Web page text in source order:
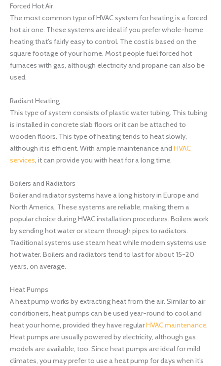
Forced Hot Air
The most common type of HVAC system for heating is a forced
hot air one. These systems are ideal if you prefer whole-home
heating that’s fairly easy to control. The cost is based on the
square footage of your home. Most people fuel forced hot
furnaces with gas, although electricity and propane can also be
used.
Radiant Heating
This type of system consists of plastic water tubing. This tubing
is installed in concrete slab floors or it can be attached to
wooden floors. This type of heating tends to heat slowly,
although it is efficient. With ample maintenance and HVAC
services, it can provide you with heat for a long time.
Boilers and Radiators
Boiler and radiator systems have a long history in Europe and
North America. These systems are reliable, making them a
popular choice during HVAC installation procedures. Boilers work
by sending hot water or steam through pipes to radiators.
Traditional systems use steam heat while modern systems use
hot water. Boilers and radiators tend to last for about 15-20
years, on average.
Heat Pumps
A heat pump works by extracting heat from the air. Similar to air
conditioners, heat pumps can be used year-round to cool and
heat your home, provided they have regularHVAC maintenance.
Heat pumps are usually powered by electricity, although gas
models are available, too. Since heat pumps are ideal for mild
climates, you may prefer to use a heat pump for days when it’s